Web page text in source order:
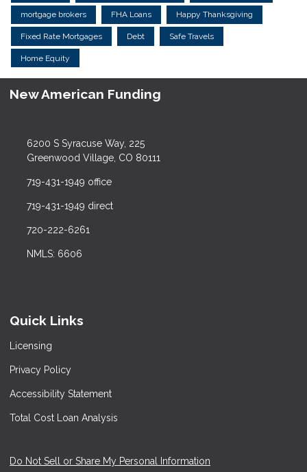
mortgage brokers FHA Loans Happy Thanksgiving
Fixed Rate Mortgages Debt Safe Travels
Home Equity
New American Funding
6200 S Syracuse Way, 225
Greenwood Village, CO 80111
719-431-1949 office
719-431-1949 direct
720-222-6261
NMLS: 6606
Quick Links
Licensing
Privacy Policy
Accessibility Statement
Total Cost Loan Analysis
Do Not Sell or Share My Personal Information